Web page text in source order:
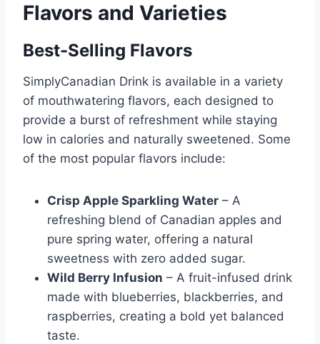
Flavors and Varieties
Best-Selling Flavors
SimplyCanadian Drink is available in a variety
of mouthwatering flavors, each designed to
provide a burst of refreshment while staying
low in calories and naturally sweetened. Some
of the most popular flavors include:
Crisp Apple Sparkling Water – A
refreshing blend of Canadian apples and
pure spring water, offering a natural
sweetness with zero added sugar.
Wild Berry Infusion – A fruit-infused drink
made with blueberries, blackberries, and
raspberries, creating a bold yet balanced
taste.